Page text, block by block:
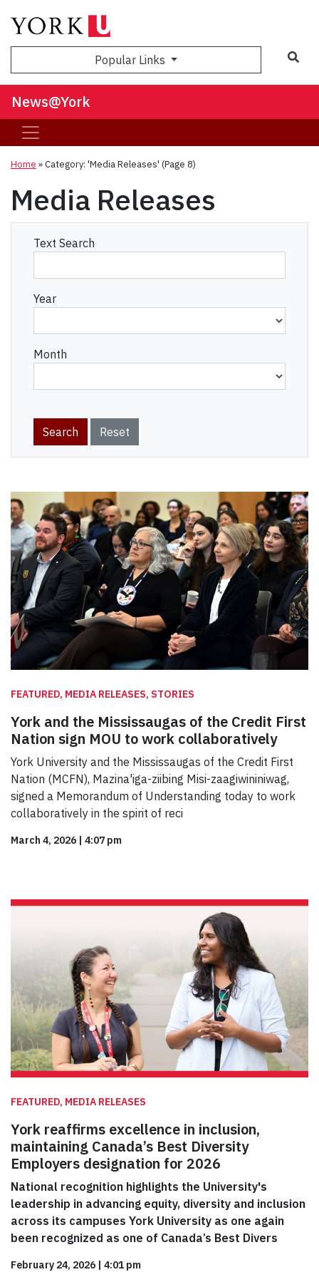
Popular Links
News@York
Home »Category: 'Media Releases' (Page 8)
Media Releases
Text Search
Year
Month
FEATURED, MEDIA RELEASES, STORIES
York and the Mississaugas of the Credit First
Nation sign MOU to work collaboratively
York University and the Mississaugas of the Credit First
Nation (MCFN), Mazina'iga-ziibing Misi-zaagiwininiwag,
signed a Memorandum of Understanding today to work
collaboratively in the spirit of reci
March 4, 2026 | 4:07 pm
FEATURED, MEDIA RELEASES
York reaffirms excellence in inclusion,
maintaining Canada’s Best Diversity
Employers designation for 2026
National recognition highlights the University's
leadership in advancing equity, diversity and inclusion
across its campuses York University as one again
been recognized as one of Canada’s Best Divers
February 24, 2026 | 4:01 pm